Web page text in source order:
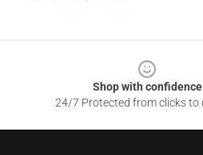
Shop with confidence
24/7 Protected from clicks to